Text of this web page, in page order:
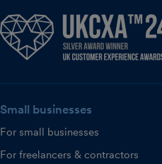
Small businesses
For small businesses
For freelancers & contractors